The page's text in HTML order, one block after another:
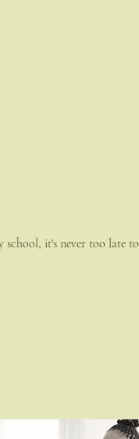
school, it's never too late to